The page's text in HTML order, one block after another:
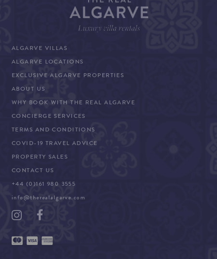
ALGARVE VILLAS
ALGARVE LOCATIONS
EXCLUSIVE ALGARVE PROPERTIES
ABOUT US
WHY BOOK WITH THE REAL ALGARVE
CONCIERGE SERVICES
TERMS AND CONDITIONS
COVID-19 TRAVEL ADVICE
PROPERTY SALES
CONTACT US
+44 (0)161 980 3555
info@therealalgarve.com